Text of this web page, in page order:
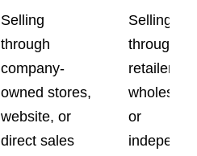
Selling
through
company-
owned stores,
website, or
direct sales
Selling
through
retailers,
or